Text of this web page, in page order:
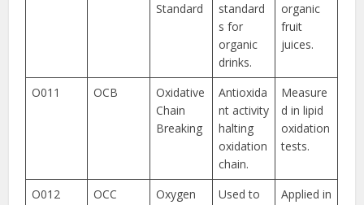
Standard
standard
s for
organic
drinks.
organic
fruit
juices.
O011 OCB
Oxidative
Chain
Breaking
Antioxida
nt activity
halting
oxidation
chain.
Measure
d in lipid
oxidation
tests.
O012 OCC
Oxygen
Used to
Applied in